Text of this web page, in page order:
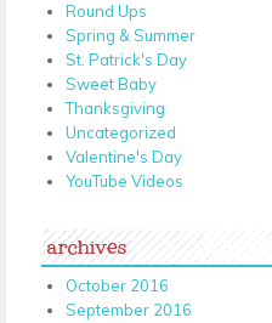
Round Ups
Spring & Summer
St. Patrick's Day
Sweet Baby
Thanksgiving
Uncategorized
Valentine's Day
YouTube Videos
archives
October 2016
September 2016